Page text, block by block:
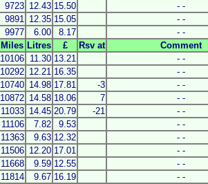
9723 12.43 15.50
- -
9891 12.35 15.05
- -
9977 6.00 8.17
- -
Miles Litres £ Rsv at
Comment
10106 11.30 13.21
- -
10292 12.21 16.35
- -
10740 14.98 17.81 -3
- -
10872 14.58 18.06 7
- -
11033 14.45 20.79 -21
- -
11106 7.82 9.53
- -
11363 9.63 12.32
- -
11506 12.20 17.01
- -
11668 9.59 12.55
- -
11814 9.67 16.19
- -